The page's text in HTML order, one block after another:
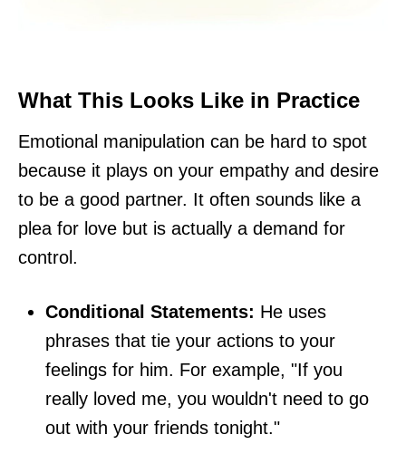
What This Looks Like in Practice
Emotional manipulation can be hard to spot
because it plays on your empathy and desire
to be a good partner. It often sounds like a
plea for love but is actually a demand for
control.
Conditional Statements: He uses
phrases that tie your actions to your
feelings for him. For example, "If you
really loved me, you wouldn't need to go
out with your friends tonight."